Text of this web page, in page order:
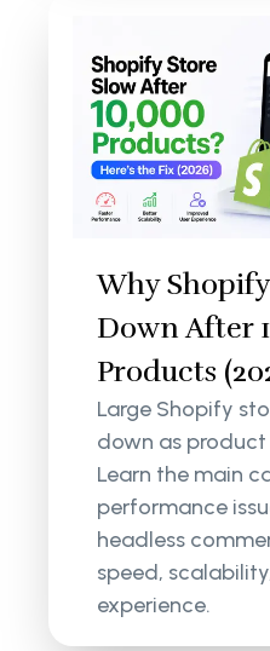
Why
Down After
Products
Large Shopify
down as
Learn the main
performance
headless
speed,
experience.